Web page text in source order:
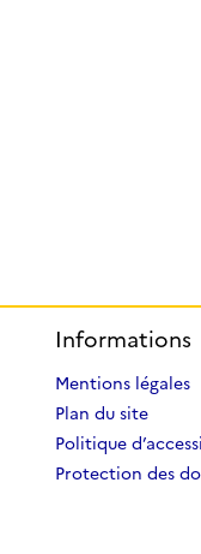
Informations
Mentions légales
Plan du site
Politique
Protection des